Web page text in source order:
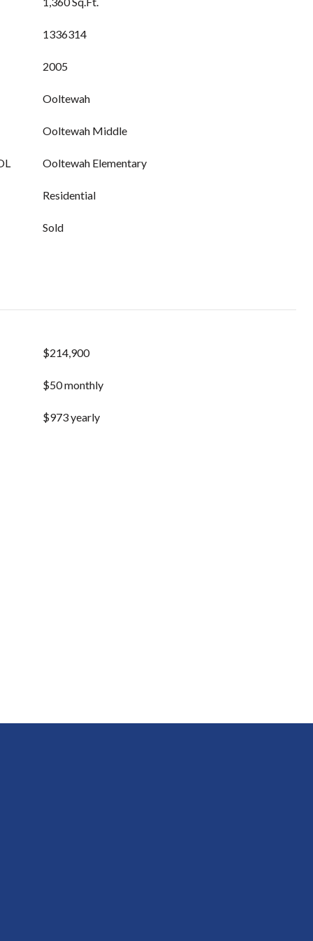
1336314
2005
Ooltewah
Ooltewah Middle
Ooltewah Elementary
Residential
Sold
$214,900
$50 monthly
$973 yearly